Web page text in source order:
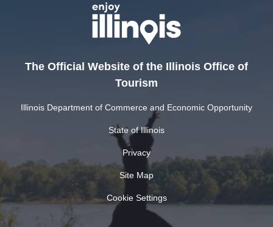
The Official Website of the Illinois Office of
Tourism
Illinois Department of Commerce and Economic Opportunity
State of Illinois
Privacy
Site Map
Cookie Settings